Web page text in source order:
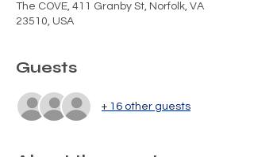
The COVE, 411 Granby St, Norfolk, VA
23510, USA
Guests
+ 16 other guests